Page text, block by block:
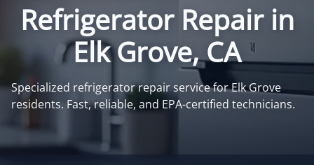
Refrigerator Repair in
Elk Grove, CA
Specialized refrigerator repair service for Elk Grove
residents. Fast, reliable, and EPA-certified technicians.